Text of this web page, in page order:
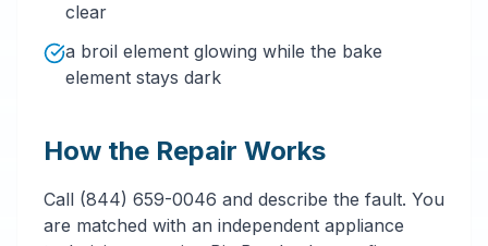
clear
a broil element glowing while the bake
element stays dark
How the Repair Works
Call (844) 659-0046 and describe the fault. You
are matched with an independent appliance